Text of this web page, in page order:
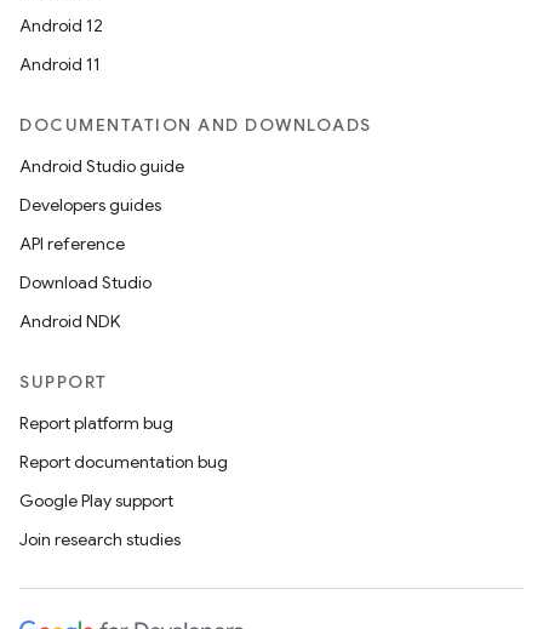
Android 12
Android 11
DOCUMENTATION AND DOWNLOADS
Android Studio guide
Developers guides
API reference
Download Studio
Android NDK
SUPPORT
Report platform bug
Report documentation bug
Google Play support
Join research studies